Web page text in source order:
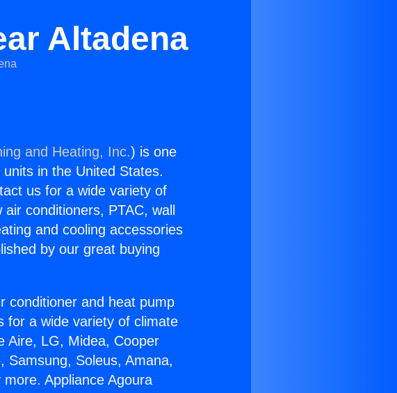
Altadena
and Heating, Inc.) is one
in the United States.
us for a wide variety of
conditioners, PTAC, wall
and cooling accessories
by our great buying
conditioner and heat pump
for a wide variety of climate
Aire, LG, Midea, Cooper
Samsung, Soleus, Amana,
Appliance Agoura